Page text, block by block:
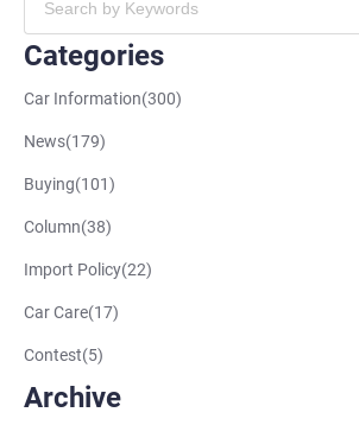
Categories
Car Information(300)
News(179)
Buying(101)
Column(38)
Import Policy(22)
Car Care(17)
Contest(5)
Archive